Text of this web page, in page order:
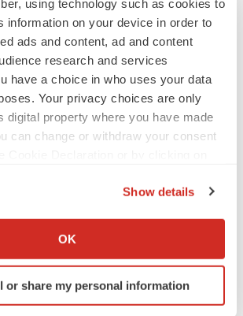
using technology such as cookies to
information on your device in order to
ads and content, ad and content
research and services
have a choice in who uses your data
Your privacy choices are only
digital property where you have made
can change or withdraw your consent
about your geographical location
device by actively scanning it for
(fingerprinting)
Show details
OK
or share my personal information
FDA greenlight